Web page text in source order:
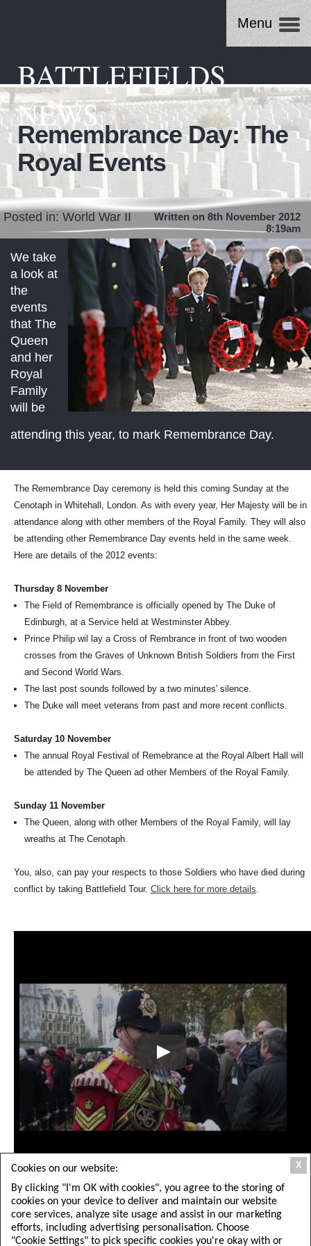
BATTLEFIELDS
NEWS
Menu
Remembrance Day: The
Royal Events
Posted in: World War II
Written on 8th November 2012
8:19am
We take
a look at
the
events
that The
Queen
and her
Royal
Family
will be
attending this year, to mark Remembrance Day.
The Remembrance Day ceremony is held this coming Sunday at the
Cenotaph in Whitehall, London. As with every year, Her Majesty will be in
attendance along with other members of the Royal Family. They will also
be attending other Remembrance Day events held in the same week.
Here are details of the 2012 events:
Thursday 8 November
The Field of Remembrance is officially opened by The Duke of
Edinburgh, at a Service held at Westminster Abbey.
Prince Philip wil lay a Cross of Rembrance in front of two wooden
crosses from the Graves of Unknown British Soldiers from the First
and Second World Wars.
The last post sounds followed by a two minutes' silence.
The Duke will meet veterans from past and more recent conflicts.
Saturday 10 November
The annual Royal Festival of Remebrance at the Royal Albert Hall will
be attended by The Queen ad other Members of the Royal Family.
Sunday 11 November
The Queen, along with other Members of the Royal Family, will lay
wreaths at The Cenotaph.
You, also, can pay your respects to those Soldiers who have died during
conflict by taking Battlefield Tour. Click here for more details.
Share This Article:
X
Cookies on our website:
By clicking "I'm OK with cookies", you agree to the storing of
cookies on your device to deliver and maintain our website
core services, analyze site usage and assist in our marketing
efforts, including advertising personalisation. Choose
"Cookie Settings" to pick specific cookies you're okay with or